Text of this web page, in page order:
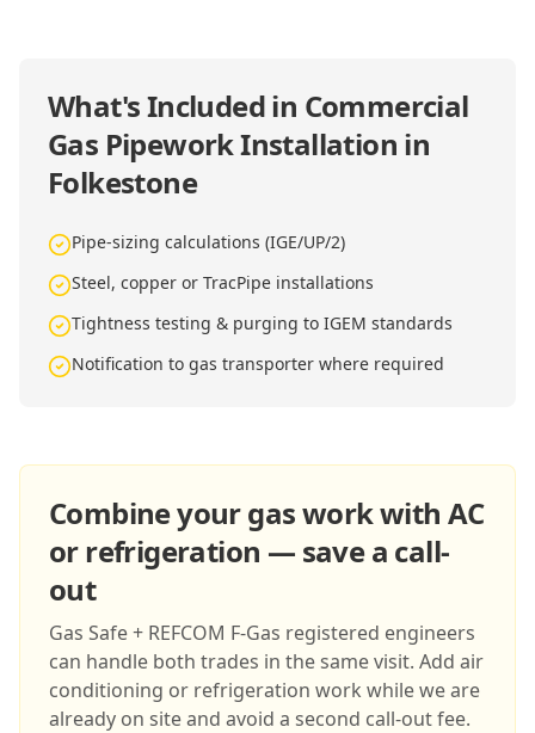
What's Included in Commercial
Gas Pipework Installation in
Folkestone
Pipe-sizing calculations (IGE/UP/2)
Steel, copper or TracPipe installations
Tightness testing & purging to IGEM standards
Notification to gas transporter where required
Combine your gas work with AC
or refrigeration — save a call-
out
Gas Safe + REFCOM F-Gas registered engineers
can handle both trades in the same visit. Add air
conditioning or refrigeration work while we are
already on site and avoid a second call-out fee.